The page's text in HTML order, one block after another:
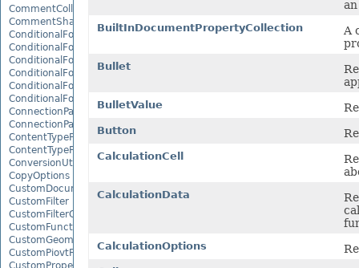
CommentCollection
CommentShape
ConditionalFormattingCollection
ConditionalFormattingIcon
ConditionalFormattingIconCollection
ConditionalFormattingResult
ConditionalFormattingValue
ConditionalFormattingValueCollection
ConnectionParameter
ConnectionParameterCollection
ContentTypeProperty
ContentTypePropertyCollection
ConversionUtility
CopyOptions
CustomDocumentPropertyCollection
CustomFilter
CustomFilterCollection
CustomFunctionDefinition
CustomGeometry
CustomPiovtFieldGroupItem
CustomProperty
BuiltInDocumentPropertyCollection
A
Bullet
BulletValue
Button
CalculationCell
CalculationData
CalculationOptions